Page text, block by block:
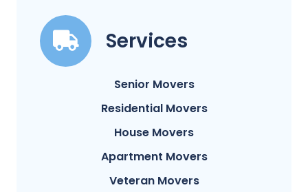
Services
Senior Movers
Residential Movers
House Movers
Apartment Movers
Veteran Movers